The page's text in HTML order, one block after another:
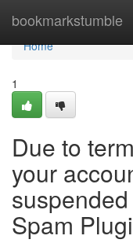
bookmarkstumble
Home
Home
1
Due to
your
Spam